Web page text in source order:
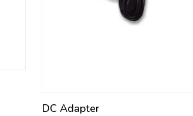
DC Adapter